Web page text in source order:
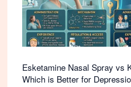
for
Your
Anxiety
in
Esketamine Nasal Spray vs
Which is Better for